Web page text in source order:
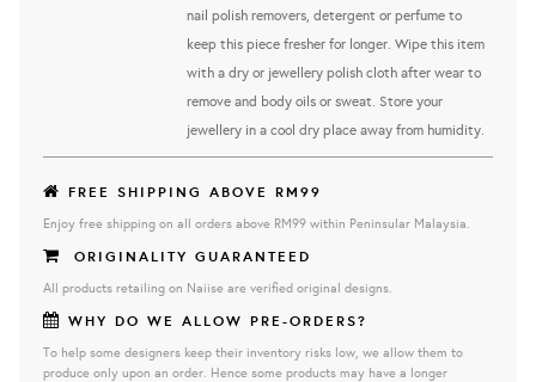
nail polish removers, detergent or perfume to
keep this piece fresher for longer. Wipe this item
with a dry or jewellery polish cloth after wear to
remove and body oils or sweat. Store your
jewellery in a cool dry place away from humidity.
FREE SHIPPING ABOVE RM99
Enjoy free shipping on all orders above RM99 within Peninsular Malaysia.
ORIGINALITY GUARANTEED
All products retailing on Naiise are verified original designs.
WHY DO WE ALLOW PRE-ORDERS?
To help some designers keep their inventory risks low, we allow them to
produce only upon an order. Hence some products may have a longer